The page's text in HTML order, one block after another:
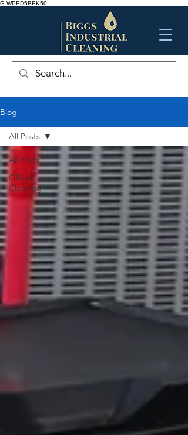
G-WPED5BEK50
Blog
All Posts
Office
Cleaning
All Posts